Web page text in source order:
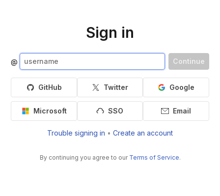
Sign in
@ Continue
GitHub Twitter Google
Microsoft SSO Email
Trouble signing in • Create an account
By continuing you agree to our Terms of Service.